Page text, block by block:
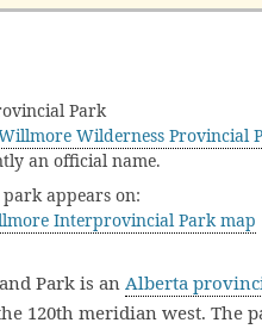
Park
Wilderness Provincial
an official name.
appears on:
Interprovincial Park map
Park is anAlberta
120th meridian west. The